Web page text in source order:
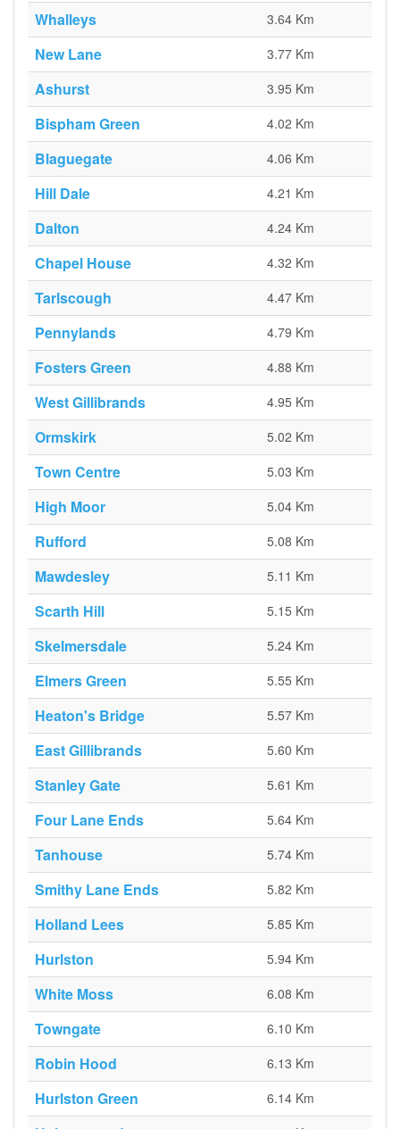
Whalleys 3.64 Km
New Lane 3.77 Km
Ashurst 3.95 Km
Bispham Green 4.02 Km
Blaguegate 4.06 Km
Hill Dale 4.21 Km
Dalton 4.24 Km
Chapel House 4.32 Km
Tarlscough 4.47 Km
Pennylands 4.79 Km
Fosters Green 4.88 Km
West Gillibrands 4.95 Km
Ormskirk 5.02 Km
Town Centre 5.03 Km
High Moor 5.04 Km
Rufford 5.08 Km
Mawdesley 5.11 Km
Scarth Hill 5.15 Km
Skelmersdale 5.24 Km
Elmers Green 5.55 Km
Heaton's Bridge 5.57 Km
East Gillibrands 5.60 Km
Stanley Gate 5.61 Km
Four Lane Ends 5.64 Km
Tanhouse 5.74 Km
Smithy Lane Ends 5.82 Km
Holland Lees 5.85 Km
Hurlston 5.94 Km
White Moss 6.08 Km
Towngate 6.10 Km
Robin Hood 6.13 Km
Hurlston Green 6.14 Km